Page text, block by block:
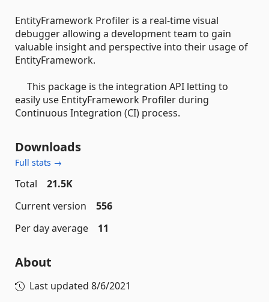
EntityFramework Profiler is a real-time visual
debugger allowing a development team to gain
valuable insight and perspective into their usage of
EntityFramework.
This package is the integration API letting to
easily use EntityFramework Profiler during
Continuous Integration (CI) process.
Downloads
Full stats →
Total
21.5K
Current version
556
Per day average
11
About
Last updated 8/6/2021